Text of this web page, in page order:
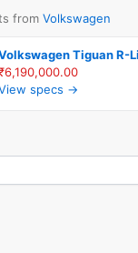
from Volkswagen
Tiguan R-
specs →